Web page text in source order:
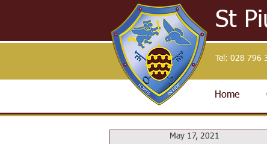
Home
St
Tel: 028 796
May 17, 2021